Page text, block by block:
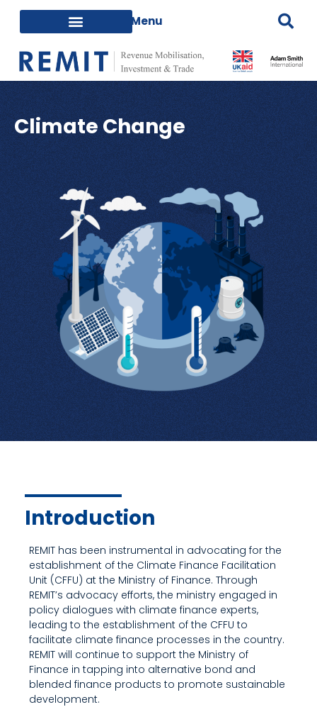
Climate Change
Introduction
REMIT has been instrumental in advocating for the
establishment of the Climate Finance Facilitation
Unit (CFFU) at the Ministry of Finance. Through
REMIT’s advocacy efforts, the ministry engaged in
policy dialogues with climate finance experts,
leading to the establishment of the CFFU to
facilitate climate finance processes in the country.
REMIT will continue to support the Ministry of
Finance in tapping into alternative bond and
blended finance products to promote sustainable
development.